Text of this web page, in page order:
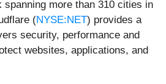
more than 310 cities in
(NYSE:NET) provides a
security, performance and
websites, applications, and